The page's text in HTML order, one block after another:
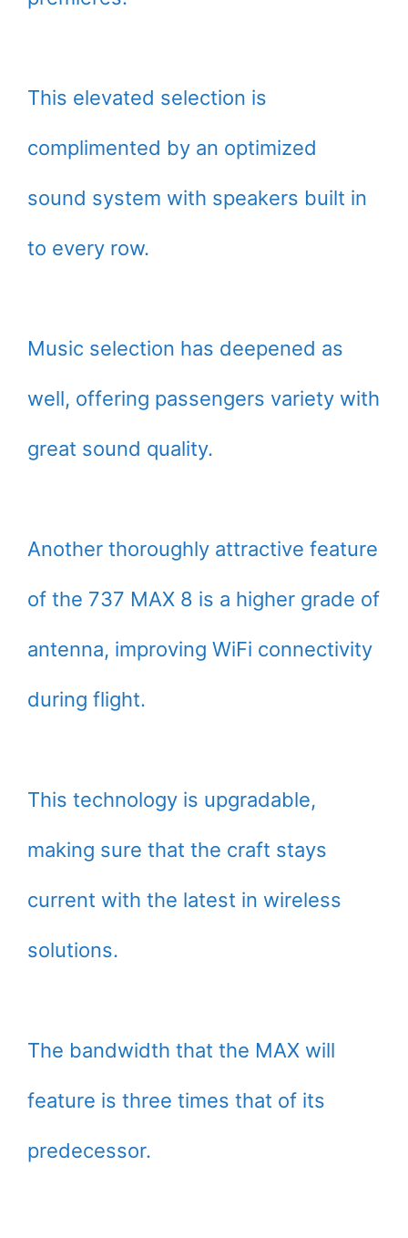
This elevated selection is
complimented by an optimized
sound system with speakers built in
to every row.
Music selection has deepened as
well, offering passengers variety with
great sound quality.
Another thoroughly attractive feature
of the 737 MAX 8 is a higher grade of
antenna, improving WiFi connectivity
during flight.
This technology is upgradable,
making sure that the craft stays
current with the latest in wireless
solutions.
The bandwidth that the MAX will
feature is three times that of its
predecessor.